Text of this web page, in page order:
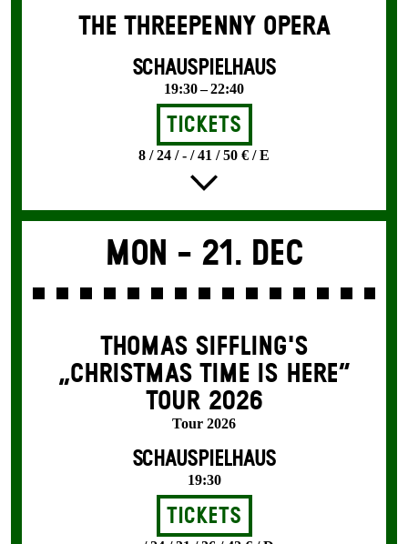
THE THREE­PENNY OPERA
SCHAUSPIELHAUS
19:30 – 22:40
Tickets
8 / 24 / - / 41 / 50 € / E
Mon - 21. Dec
THOMAS SIFFLING'S
„CHRISTMAS TIME IS HERE“
TOUR 2026
Tour 2026
SCHAUSPIELHAUS
19:30
Tickets